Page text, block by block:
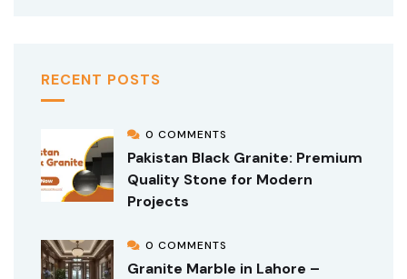
RECENT POSTS
0 COMMENTS
Pakistan Black Granite: Premium
Quality Stone for Modern
Projects
0 COMMENTS
Granite Marble in Lahore –